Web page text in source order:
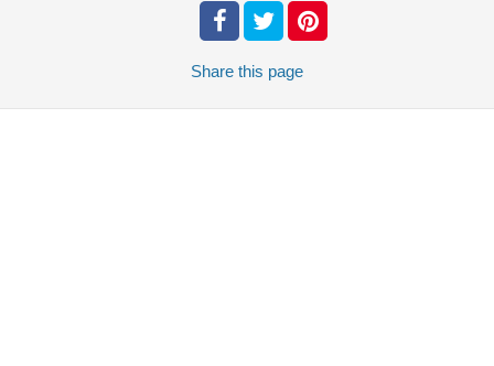
Share this page